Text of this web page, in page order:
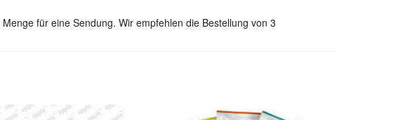
für eine Sendung. Wir empfehlen die Bestellung von 3